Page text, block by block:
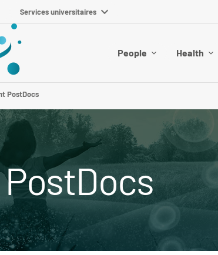
Services universitaires
People Health
PostDocs